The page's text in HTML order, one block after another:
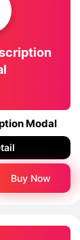
Modal
Buy Now